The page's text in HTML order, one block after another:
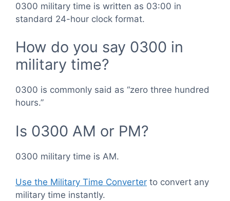
0300 military time is written as 03:00 in
standard 24-hour clock format.
How do you say 0300 in
military time?
0300 is commonly said as “zero three hundred
hours.”
Is 0300 AM or PM?
0300 military time is AM.
Use the Military Time Converter to convert any
military time instantly.